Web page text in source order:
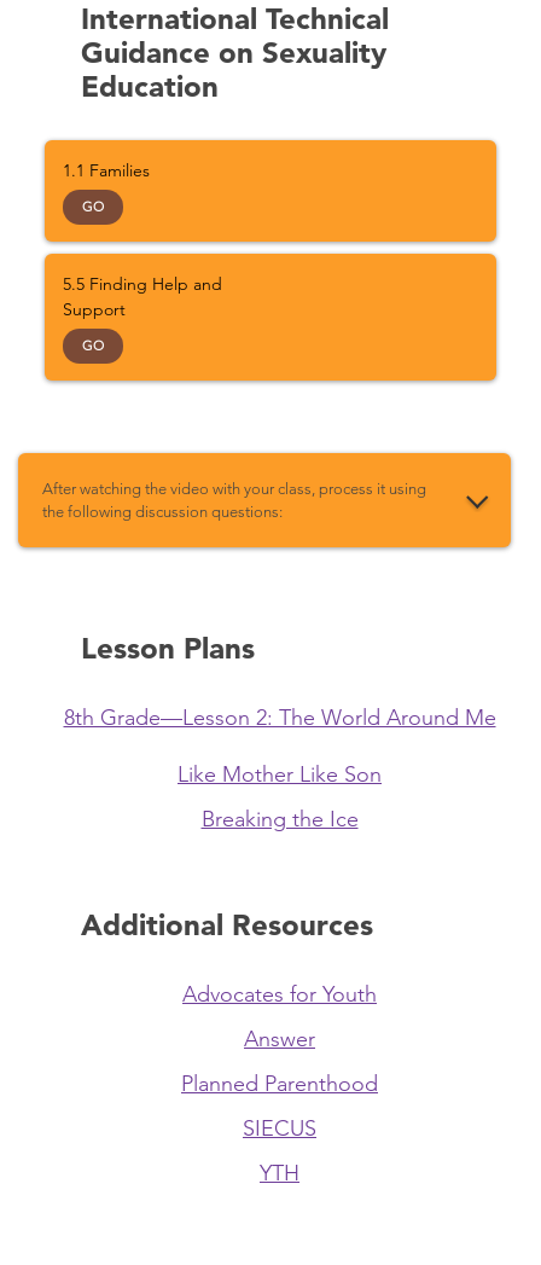
International Technical
Guidance on Sexuality
Education
1.1 Families
GO
5.5 Finding Help and
Support
GO
After watching the video with your class, process it using
the following discussion questions:
Lesson Plans
8th Grade—Lesson 2: The World Around Me
Like Mother Like Son
Breaking the Ice
Additional Resources
Advocates for Youth
Answer
Planned Parenthood
SIECUS
YTH